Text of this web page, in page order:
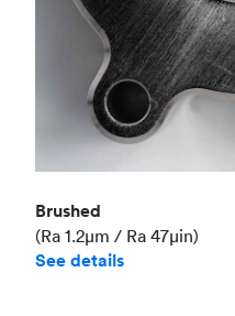
Brushed
(Ra 1.2μm / Ra 47μin)
See details